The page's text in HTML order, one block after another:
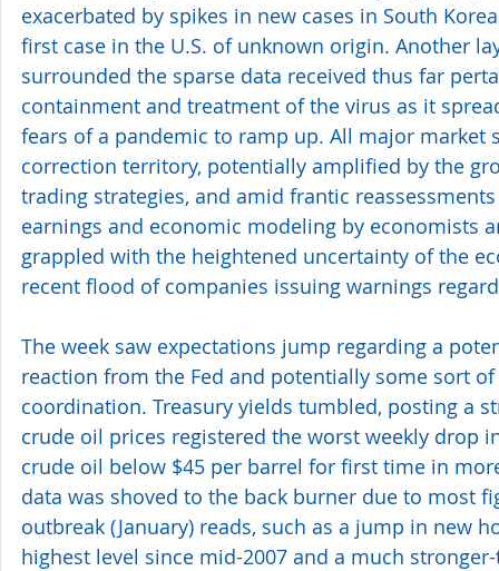
exacerbated by spikes in new cases in South
first case in the U.S. of unknown origin. Another
surrounded the sparse data received thus far
containment and treatment of the virus as it
fears of a pandemic to ramp up. All major market
correction territory, potentially amplified by the
trading strategies, and amid frantic
earnings and economic modeling by economists
grappled with the heightened uncertainty of the
recent flood of companies issuing warnings
The week saw expectations jump regarding a
reaction from the Fed and potentially some sort
coordination. Treasury yields tumbled, posting a
crude oil prices registered the worst weekly drop
crude oil below $45 per barrel for first time in
data was shoved to the back burner due to most
outbreak (January) reads, such as a jump in new
highest level since mid-2007 and a much